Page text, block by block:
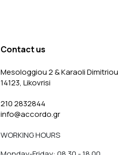
Contact us
Mesologgiou 2 & Karaoli Dimitriou
14123, Likovrisi
210 2832844
info@accordo.gr
WORKING HOURS